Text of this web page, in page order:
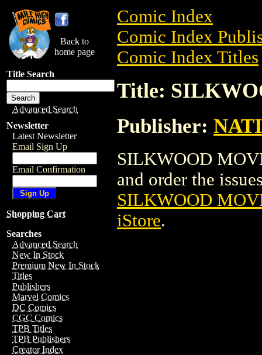
Back to
home page
Title Search
Advanced Search
Newsletter
Latest Newsletter
Email Sign Up
Email Confirmation
Shopping Cart
Searches
Advanced Search
New In Stock
Premium New In Stock
Titles
Publishers
Marvel Comics
DC Comics
CGC Comics
TPB Titles
TPB Publishers
Creator Index
Comic Index
Comic Index
Comic Index Titles
Title:
Publisher:
SILKWOOD
and order the
SILKWOOD
iStore.